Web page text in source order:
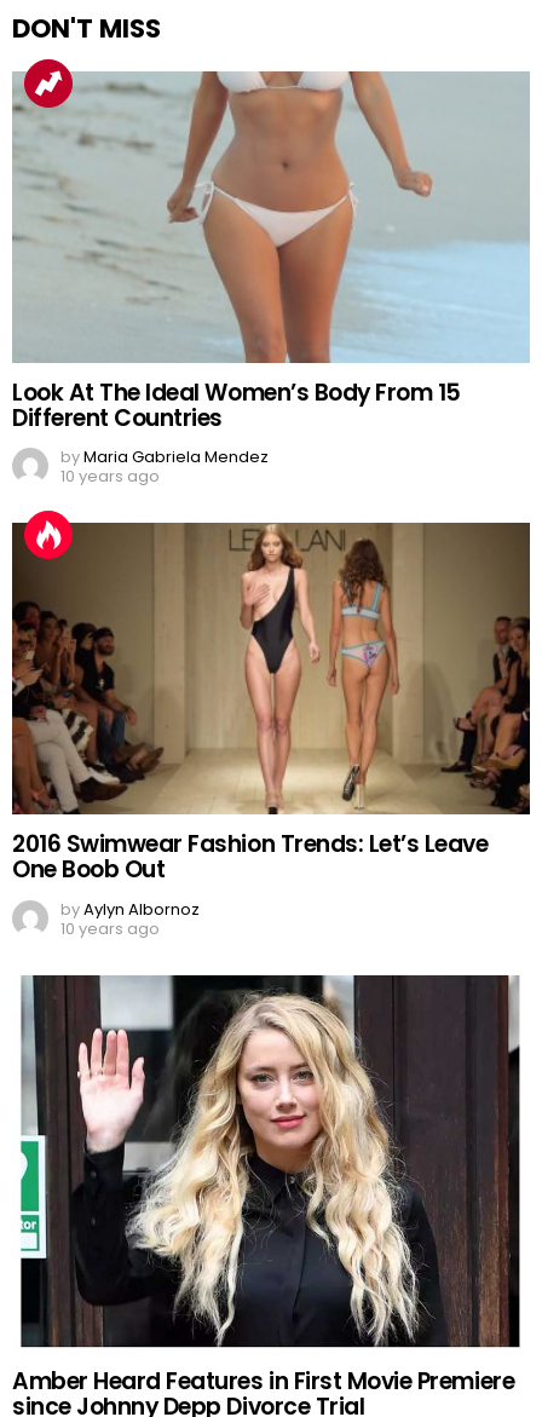
DON'T MISS
Look At The Ideal Women’s Body From 15
Different Countries
byMaria Gabriela Mendez
10 years ago
2016 Swimwear Fashion Trends: Let’s Leave
One Boob Out
byAylyn Albornoz
10 years ago
Amber Heard Features in First Movie Premiere
since Johnny Depp Divorce Trial